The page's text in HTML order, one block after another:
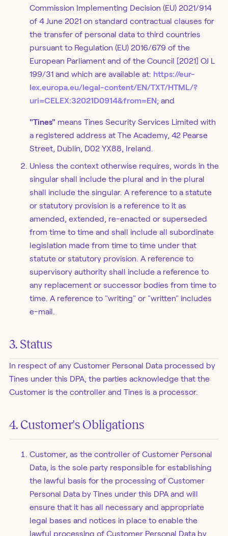
Commission Implementing Decision (EU) 2021/914
of 4 June 2021 on standard contractual clauses for
the transfer of personal data to third countries
pursuant to Regulation (EU) 2016/679 of the
European Parliament and of the Council [2021] OJ L
199/31 and which are available at: https://eur-
lex.europa.eu/legal-content/EN/TXT/HTML/?
uri=CELEX:32021D0914&from=EN; and
"Tines" means Tines Security Services Limited with
a registered address at The Academy, 42 Pearse
Street, Dublin, D02 YX88, Ireland.
Unless the context otherwise requires, words in the
singular shall include the plural and in the plural
shall include the singular. A reference to a statute
or statutory provision is a reference to it as
amended, extended, re-enacted or superseded
from time to time and shall include all subordinate
legislation made from time to time under that
statute or statutory provision. A reference to
supervisory authority shall include a reference to
any replacement or successor bodies from time to
time. A reference to "writing" or "written" includes
e-mail.
3. Status
In respect of any Customer Personal Data processed by
Tines under this DPA, the parties acknowledge that the
Customer is the controller and Tines is a processor.
4. Customer's Obligations
Customer, as the controller of Customer Personal
Data, is the sole party responsible for establishing
the lawful basis for the processing of Customer
Personal Data by Tines under this DPA and will
ensure that it has all necessary and appropriate
legal bases and notices in place to enable the
lawful processing of Customer Personal Data by